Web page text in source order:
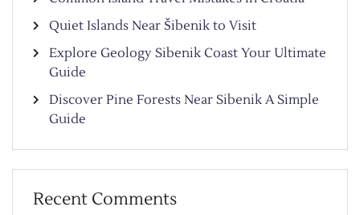
Quiet Islands Near Šibenik to Visit
Explore Geology Sibenik Coast Your Ultimate
Guide
Discover Pine Forests Near Sibenik A Simple
Guide
Recent Comments